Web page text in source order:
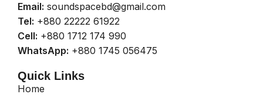
Email: soundspacebd@gmail.com
Tel: +880 22222 61922
Cell: +880 1712 174 990
WhatsApp: +880 1745 056475
Quick Links
Home